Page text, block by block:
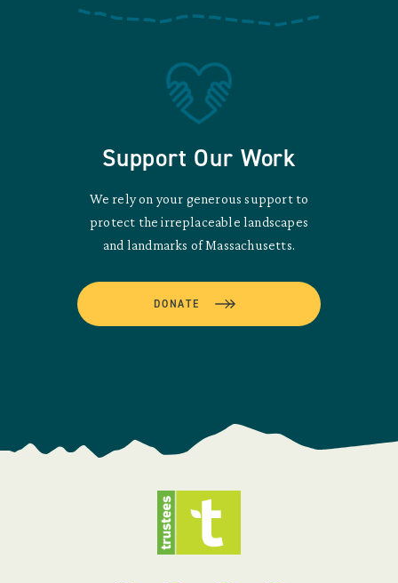
Support Our Work
We rely on your generous support to
protect the irreplaceable landscapes
and landmarks of Massachusetts.
DONATE